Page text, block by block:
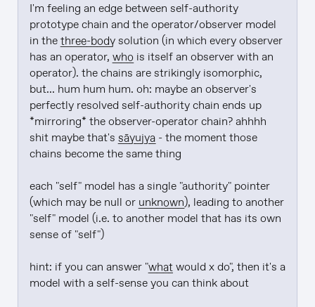
I'm feeling an edge between self-authority
prototype chain and the operator/observer model
in the three-body solution (in which every observer
has an operator, who is itself an observer with an
operator). the chains are strikingly isomorphic,
but... hum hum hum. oh: maybe an observer's
perfectly resolved self-authority chain ends up
*mirroring* the observer-operator chain? ahhhh
shit maybe that's sāyujya - the moment those
chains become the same thing
each "self" model has a single "authority" pointer
(which may be null or unknown), leading to another
"self" model (i.e. to another model that has its own
sense of "self")
hint: if you can answer "what would x do", then it's a
model with a self-sense you can think about